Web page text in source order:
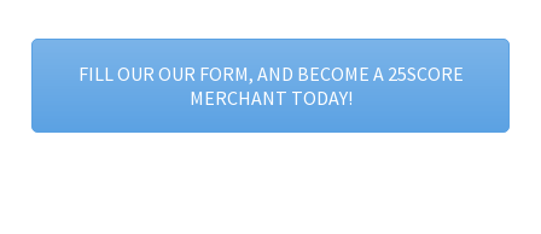
FILL OUR OUR FORM, AND BECOME A 25SCORE
MERCHANT TODAY!